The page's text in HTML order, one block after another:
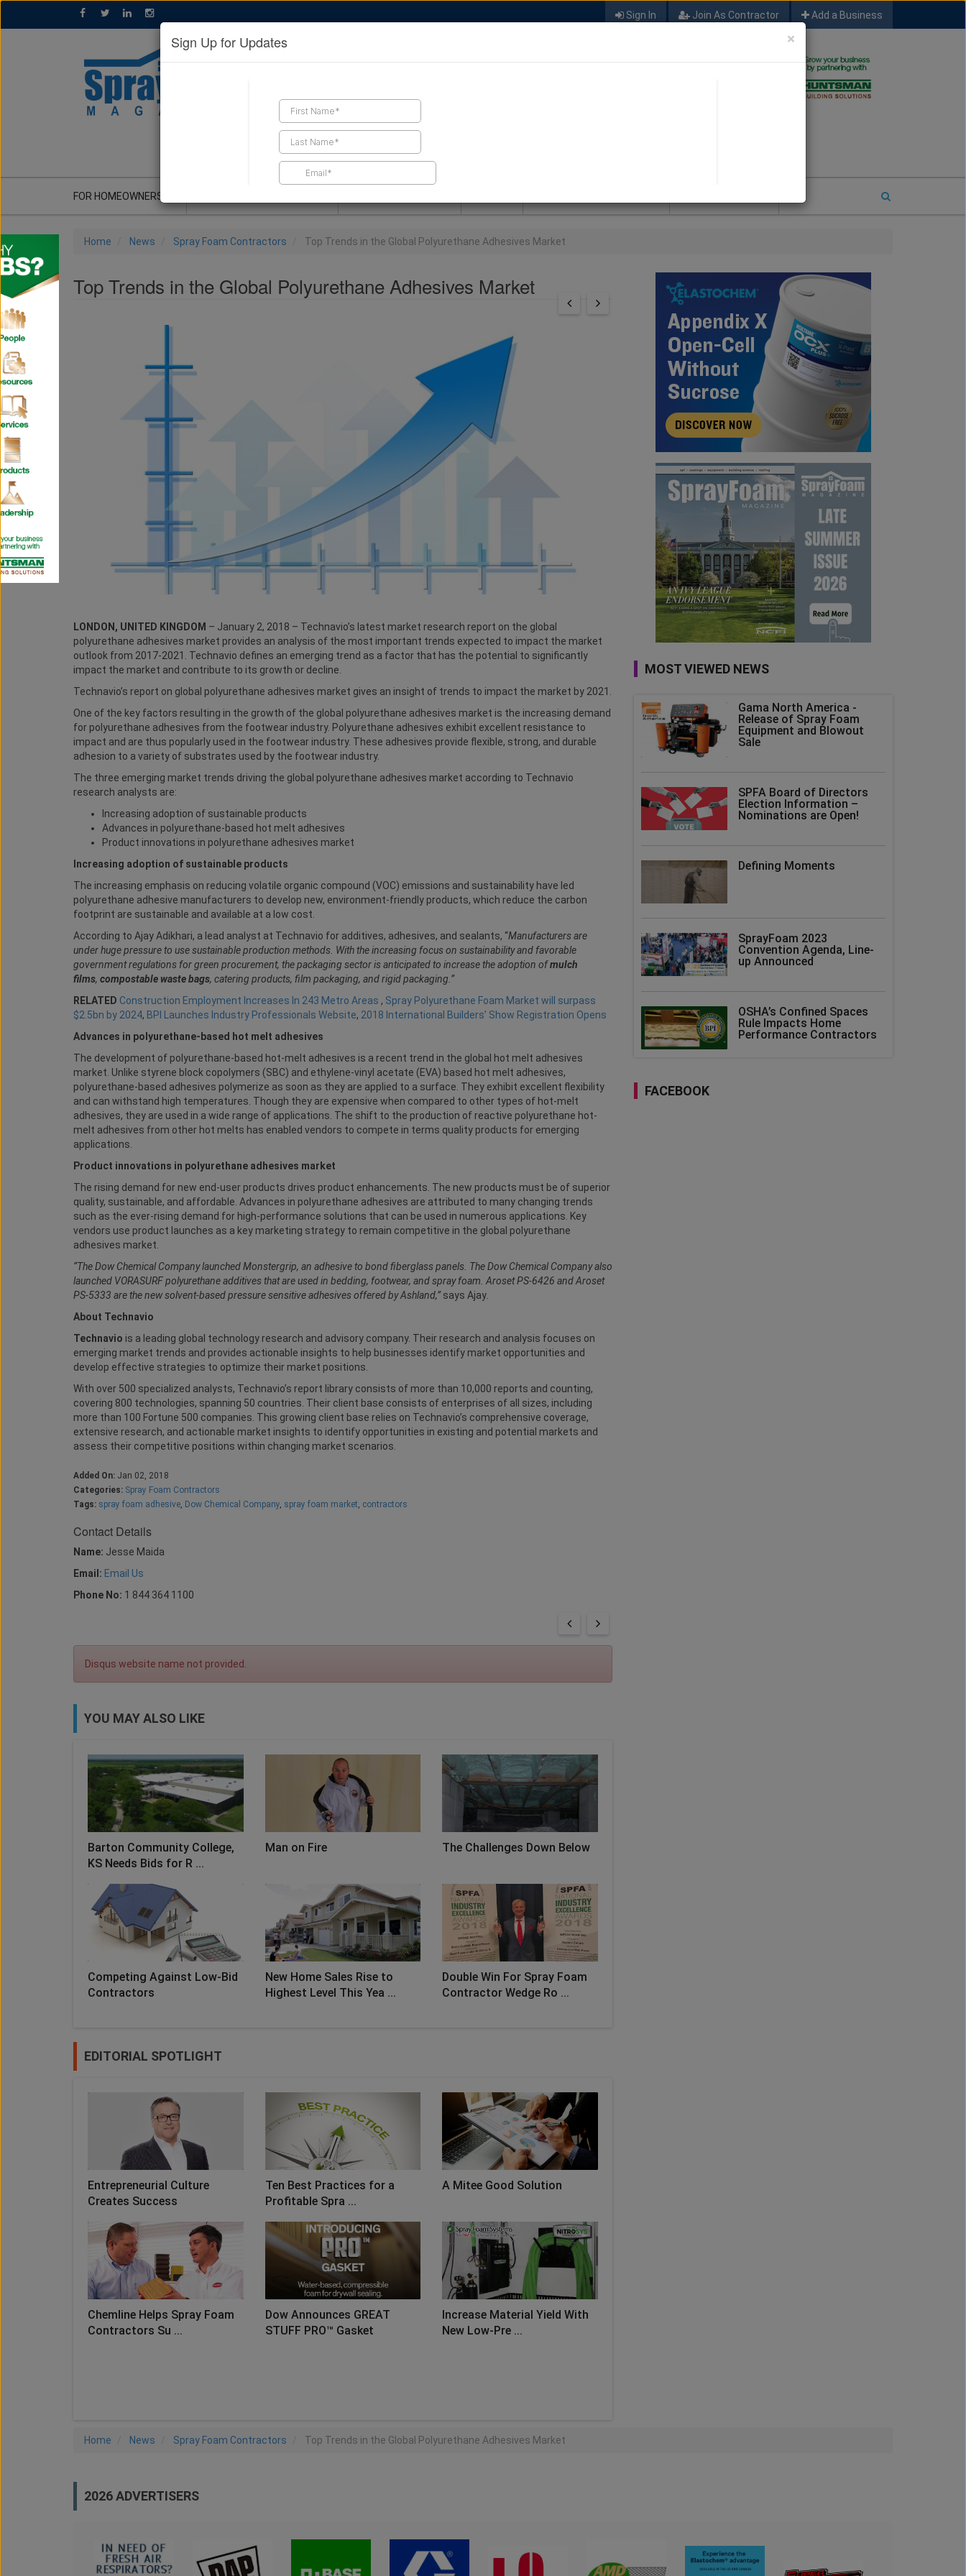
Sign In Join As Contractor Add a Business
FIND A CONTRACTOR
FOR HOMEOWNERS
Home News Spray Foam Contractors Top Trends in the Global Polyurethane Adhesives Market
Top Trends in the Global Polyurethane Adhesives Market
LONDON, UNITED KINGDOM – January 2, 2018 – Technavio’s latest market research report on the global
polyurethane adhesives market provides an analysis of the most important trends expected to impact the market
outlook from 2017-2021. Technavio defines an emerging trend as a factor that has the potential to significantly
impact the market and contribute to its growth or decline.
Technavio’s report on global polyurethane adhesives market gives an insight of trends to impact the market by 2021.
One of the key factors resulting in the growth of the global polyurethane adhesives market is the increasing demand
for polyurethane adhesives from the footwear industry. Polyurethane adhesives exhibit excellent resistance to
impact and are thus popularly used in the footwear industry. These adhesives provide flexible, strong, and durable
adhesion to a variety of substrates used by the footwear industry.
The three emerging market trends driving the global polyurethane adhesives market according to Technavio
research analysts are:
Increasing adoption of sustainable products
Advances in polyurethane-based hot melt adhesives
Product innovations in polyurethane adhesives market
Increasing adoption of sustainable products
The increasing emphasis on reducing volatile organic compound (VOC) emissions and sustainability have led
polyurethane adhesive manufacturers to develop new, environment-friendly products, which reduce the carbon
footprint are sustainable and available at a low cost.
According to Ajay Adikhari, a lead analyst at Technavio for additives, adhesives, and sealants, “Manufacturers are
under huge pressure to use sustainable production methods. With the increasing focus on sustainability and favorable
government regulations for green procurement, the packaging sector is anticipated to increase the adoption ofmulch
films, compostable waste bags, catering products, film packaging, and rigid packaging.”
RELATED Construction Employment Increases In 243 Metro Areas , Spray Polyurethane Foam Market will surpass
$2.5bn by 2024, BPI Launches Industry Professionals Website, 2018 International Builders’ Show Registration Opens
Advances in polyurethane-based hot melt adhesives
The development of polyurethane-based hot-melt adhesives is a recent trend in the global hot melt adhesives
market. Unlike styrene block copolymers (SBC) and ethylene-vinyl acetate (EVA) based hot melt adhesives,
polyurethane-based adhesives polymerize as soon as they are applied to a surface. They exhibit excellent flexibility
and can withstand high temperatures. Though they are expensive when compared to other types of hot-melt
adhesives, they are used in a wide range of applications. The shift to the production of reactive polyurethane hot-
melt adhesives from other hot melts has enabled vendors to compete in terms quality products for emerging
applications.
Product innovations in polyurethane adhesives market
The rising demand for new end-user products drives product enhancements. The new products must be of superior
quality, sustainable, and affordable. Advances in polyurethane adhesives are attributed to many changing trends
such as the ever-rising demand for high-performance solutions that can be used in numerous applications. Key
vendors use product launches as a key marketing strategy to remain competitive in the global polyurethane
adhesives market.
“The Dow Chemical Company launched Monstergrip, an adhesive to bond fiberglass panels. The Dow Chemical Company also
launched VORASURF polyurethane additives that are used in bedding, footwear, and spray foam. Aroset PS-6426 and Aroset
PS-5333 are the new solvent-based pressure sensitive adhesives offered by Ashland,”says Ajay
About Technavio
Technavio is a leading global technology research and advisory company. Their research and analysis focuses on
emerging market trends and provides actionable insights to help businesses identify market opportunities and
develop effective strategies to optimize their market positions.
With over 500 specialized analysts, Technavio’s report library consists of more than 10,000 reports and counting,
covering 800 technologies, spanning 50 countries. Their client base consists of enterprises of all sizes, including
more than 100 Fortune 500 companies. This growing client base relies on Technavio’s comprehensive coverage,
extensive research, and actionable market insights to identify opportunities in existing and potential markets and
assess their competitive positions within changing market scenarios.
Added On: Jan 02, 2018
Categories: Spray Foam Contractors
Tags: spray foam adhesive, Dow Chemical Company, spray foam market, contractors
Contact Details
Name: Jesse Maida
Email: Email Us
Phone No: 1 844 364 1100
Disqus website name not provided.
YOU MAY ALSO LIKE
Barton Community College,
KS Needs Bids for R ...
Man on Fire The Challenges Down Below
Competing Against Low-Bid
Contractors
New Home Sales Rise to
Highest Level This Yea ...
Double Win For Spray Foam
Contractor Wedge Ro ...
EDITORIAL SPOTLIGHT
Entrepreneurial Culture
Creates Success
Ten Best Practices for a
Profitable Spra ...
A Mitee Good Solution
Chemline Helps Spray Foam
Contractors Su ...
Dow Announces GREAT
STUFF PRO™ Gasket
Increase Material Yield With
New Low-Pre ...
MOST VIEWED NEWS
Gama North America -
Release of Spray Foam
Equipment and Blowout
Sale
SPFA Board of Directors
Election Information –
Nominations are Open!
Defining Moments
SprayFoam 2023
Convention Agenda, Line-
up Announced
OSHA’s Confined Spaces
Rule Impacts Home
Performance Contractors
FACEBOOK
Home News Spray Foam Contractors Top Trends in the Global Polyurethane Adhesives Market
2026 ADVERTISERS
×
Sign Up for Updates